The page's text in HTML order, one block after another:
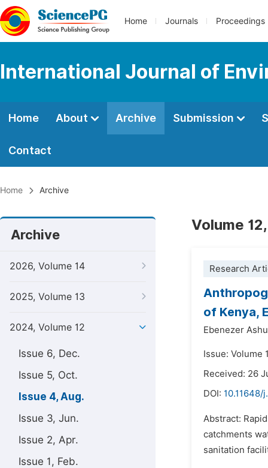
Home Journals Proceedings
International Journal of
Home About Archive Submission
Contact
Home Archive
Archive
2026, Volume 14
2025, Volume 13
2024, Volume 12
Issue 6, Dec.
Issue 5, Oct.
Issue 4, Aug.
Issue 3, Jun.
Issue 2, Apr.
Issue 1, Feb.
Volume
Research
of Kenya,
Ebenezer
Issue: Volume
Received: 26
DOI: 10.11648/
Abstract:
catchments
sanitation